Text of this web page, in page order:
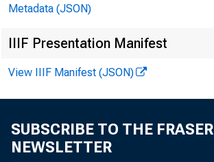
Metadata (JSON)
IIIF Presentation Manifest
View IIIF Manifest (JSON)
SUBSCRIBE TO THE FRASER
NEWSLETTER